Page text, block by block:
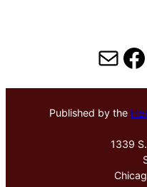
Mail
Published by the
1339